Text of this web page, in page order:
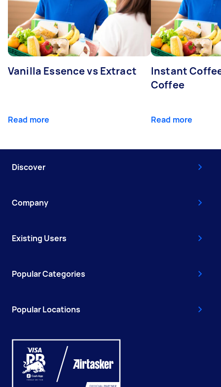
Vanilla Essence vs Extract
Read more
Instant
Coffee
Read more
Discover
Company
Existing Users
Popular Categories
Popular Locations